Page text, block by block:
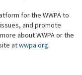
for the WWPA to
and promote
about WWPA or the
atwwpa.org.